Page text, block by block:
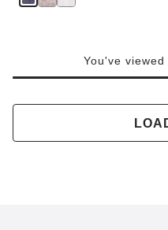
You've